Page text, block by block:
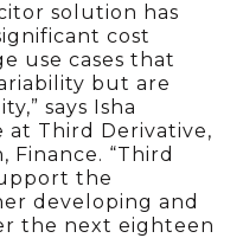
solution has
cost
use cases that
but are
says Isha
at Third Derivative,
Finance. “Third
the
developing and
the next eighteen